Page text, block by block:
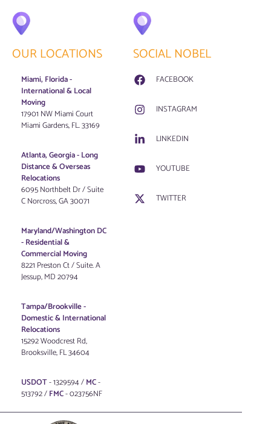
OUR LOCATIONS
Miami, Florida -
International & Local
Moving
17901 NW Miami Court
Miami Gardens, FL. 33169
Atlanta, Georgia - Long
Distance & Overseas
Relocations
6095 Northbelt Dr / Suite
C Norcross, GA 30071
Maryland/Washington DC
-Residential &
Commercial Moving
8221 Preston Ct / Suite. A
Jessup, MD 20794
Tampa/Brookville -
Domestic & International
Relocations
15292 Woodcrest Rd,
Brooksville, FL 34604
USDOT- 1329594 /MC-
513792 /FMC- 023756NF
SOCIAL NOBEL
FACEBOOK
INSTAGRAM
LINKEDIN
YOUTUBE
TWITTER